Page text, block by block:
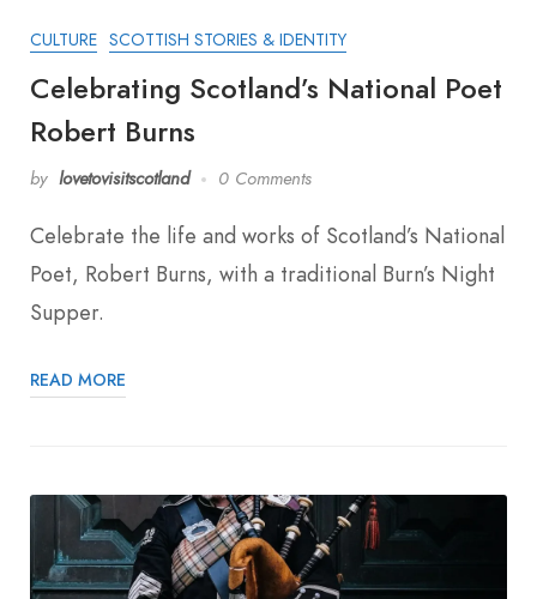
CULTURE SCOTTISH STORIES & IDENTITY
Celebrating Scotland’s National Poet
Robert Burns
by lovetovisitscotland 0 Comments
Celebrate the life and works of Scotland’s National
Poet, Robert Burns, with a traditional Burn’s Night
Supper.
READ MORE